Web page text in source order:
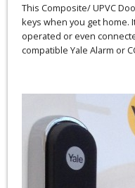
This Composite/ UPVC
keys when you get home.
operated or even
compatible Yale Alarm or